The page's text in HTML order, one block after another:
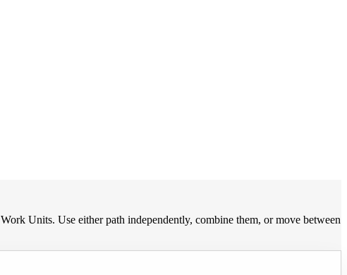
Units. Use either path independently, combine them, or move between